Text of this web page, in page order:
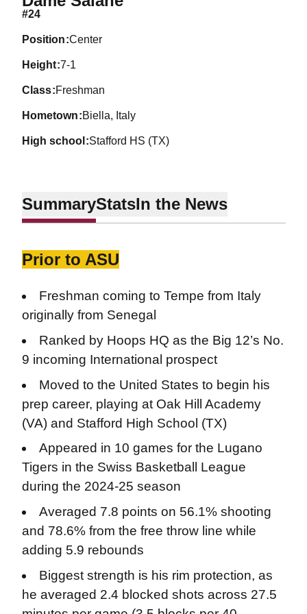
#24
position Center
height 7-1
class Freshman
hometown Biella, Italy
high school Stafford HS (TX)
SummaryStatsIn the News
Prior to ASU
Freshman coming to Tempe from Italy
originally from Senegal
Ranked by Hoops HQ as the Big 12’s No.
9 incoming International prospect
Moved to the United States to begin his
prep career, playing at Oak Hill Academy
(VA) and Stafford High School (TX)
Appeared in 10 games for the Lugano
Tigers in the Swiss Basketball League
during the 2024-25 season
Averaged 7.8 points on 56.1% shooting
and 78.6% from the free throw line while
adding 5.9 rebounds
Biggest strength is his rim protection, as
he averaged 2.4 blocked shots across 27.5